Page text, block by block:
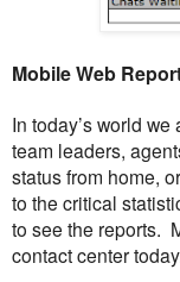
Mobile Web
In today’s world
team leaders,
status from home,
to the critical
to see the reports.
contact center